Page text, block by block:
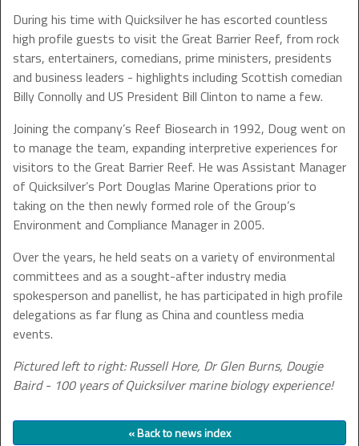
« Back to news index
During his time with Quicksilver he has escorted countless
high profile guests to visit the Great Barrier Reef, from rock
stars, entertainers, comedians, prime ministers, presidents
and business leaders - highlights including Scottish comedian
Billy Connolly and US President Bill Clinton to name a few.
Joining the company’s Reef Biosearch in 1992, Doug went on
to manage the team, expanding interpretive experiences for
visitors to the Great Barrier Reef. He was Assistant Manager
of Quicksilver’s Port Douglas Marine Operations prior to
taking on the then newly formed role of the Group’s
Environment and Compliance Manager in 2005.
Over the years, he held seats on a variety of environmental
committees and as a sought-after industry media
spokesperson and panellist, he has participated in high profile
delegations as far flung as China and countless media
events.
Pictured left to right: Russell Hore, Dr Glen Burns, Dougie
Baird - 100 years of Quicksilver marine biology experience!